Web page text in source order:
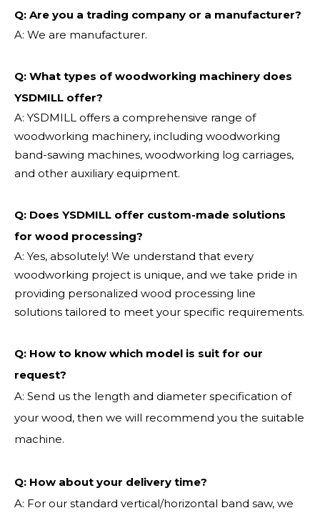
Q: Are you a trading company or a manufacturer?
A: We are manufacturer.
Q: What types of woodworking machinery does
YSDMILL offer?
A: YSDMILL offers a comprehensive range of
woodworking machinery, including woodworking
band-sawing machines, woodworking log carriages,
and other auxiliary equipment.
Q: Does YSDMILL offer custom-made solutions
for wood processing?
A: Yes, absolutely! We understand that every
woodworking project is unique, and we take pride in
providing personalized wood processing line
solutions tailored to meet your specific requirements.
Q: How to know which model is suit for our
request?
A: Send us the length and diameter specification of
your wood, then we will recommend you the suitable
machine.
Q: How about your delivery time?
A: For our standard vertical/horizontal band saw, we